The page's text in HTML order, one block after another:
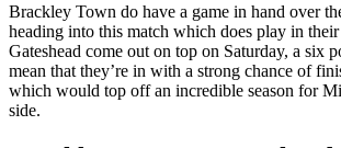
Brackley Town do have a game in hand over
heading into this match which does play in
Gateshead come out on top on Saturday, a six
mean that they’re in with a strong chance of
which would top off an incredible season for
side.